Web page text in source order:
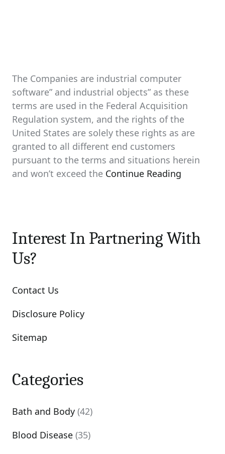
The Companies are industrial computer
software” and industrial objects” as these
terms are used in the Federal Acquisition
Regulation system, and the rights of the
United States are solely these rights as are
granted to all different end customers
pursuant to the terms and situations herein
and won’t exceed the Continue Reading
Interest In Partnering With
Us?
Contact Us
Disclosure Policy
Sitemap
Categories
Bath and Body (42)
Blood Disease (35)